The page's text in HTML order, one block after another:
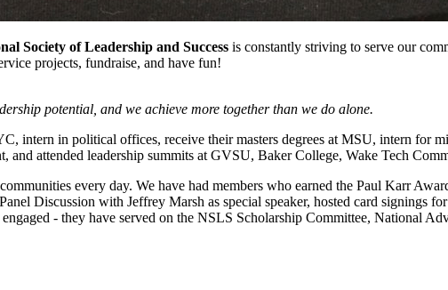
Society of Leadership and Success is constantly striving to serve our
projects, fundraise, and have fun!
potential, and we achieve more together than we do alone.
intern in political offices, receive their masters degrees at MSU, intern for
and attended leadership summits at GVSU, Baker College, Wake Tech
every day. We have had members who earned the Paul Karr
Discussion with Jeffrey Marsh as special speaker, hosted card signings
- they have served on the NSLS Scholarship Committee, National